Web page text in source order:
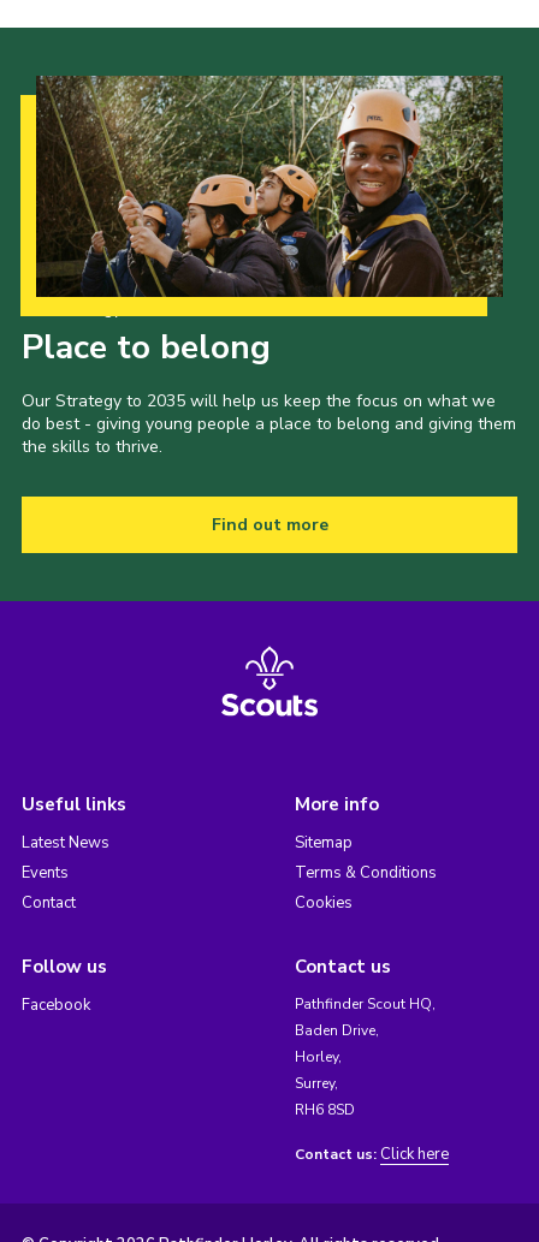
Place to belong
Our Strategy to 2035 will help us keep the focus on what we
do best - giving young people a place to belong and giving them
the skills to thrive.
Find out more
Useful links
Latest News
Events
Contact
More info
Sitemap
Terms & Conditions
Cookies
Follow us
Facebook
Contact us
Pathfinder Scout HQ,
Baden Drive,
Horley,
Surrey,
RH6 8SD
Contact us: Click here